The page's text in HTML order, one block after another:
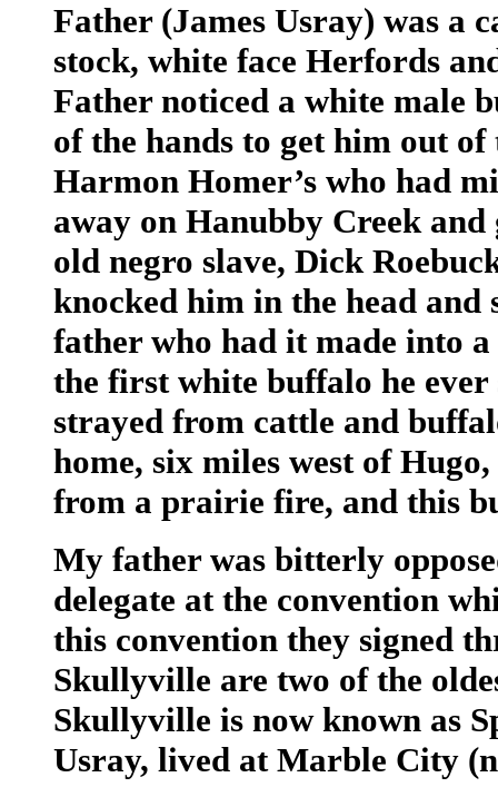
Father (James Usray) was a
stock, white face Herfords
Father noticed a white male
of the hands to get him out
Harmon Homer’s who had
away on Hanubby Creek
old negro slave, Dick
knocked him in the head
father who had it made into
the first white buffalo he
strayed from cattle and
home, six miles west of
from a prairie fire, and this
My father was bitterly
delegate at the convention
this convention they signed
Skullyville are two of the
Skullyville is now known as
Usray, lived at Marble City